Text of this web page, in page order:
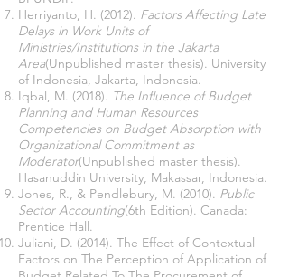
Herriyanto, H. (2012). Factors Affecting Late
Delays in Work Units of
Ministries/Institutions in the Jakarta
Area(Unpublished master thesis). University
of Indonesia, Jakarta, Indonesia.
Iqbal, M. (2018). The Influence of Budget
Planning and Human Resources
Competencies on Budget Absorption with
Organizational Commitment as
Moderator(Unpublished master thesis).
Hasanuddin University, Makassar, Indonesia.
Jones, R., & Pendlebury, M. (2010). Public
Sector Accounting(6th Edition). Canada:
Prentice Hall.
Juliani, D. (2014). The Effect of Contextual
Factors on The Perception of Application of